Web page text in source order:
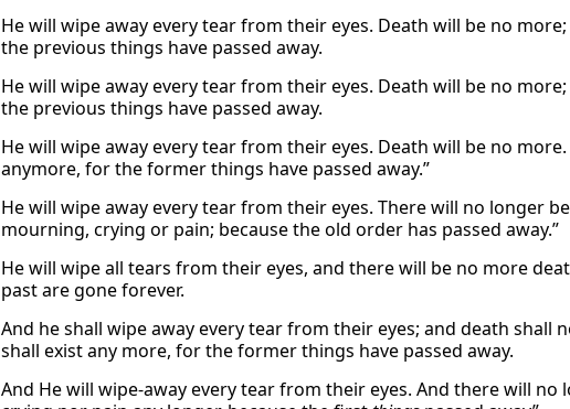
He will wipe away every tear from their eyes. Death will be no
the previous things have passed away.
He will wipe away every tear from their eyes. Death will be no
the previous things have passed away.
He will wipe away every tear from their eyes. Death will be no
anymore, for the former things have passed away.”
He will wipe away every tear from their eyes. There will no longer
mourning, crying or pain; because the old order has passed away.”
He will wipe all tears from their eyes, and there will be no more
past are gone forever.
And he shall wipe away every tear from their eyes; and death
shall exist any more, for the former things have passed away.
And He will wipe-away every tear from their eyes. And there will